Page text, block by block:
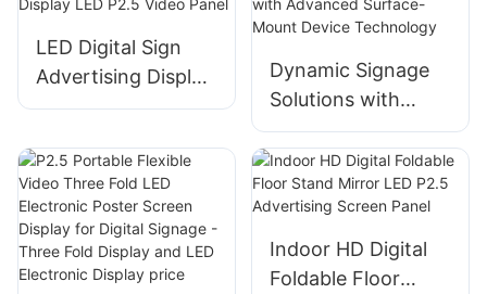
LED Digital Sign
Advertising Display
LED P2.5 Video
Dynamic Signage
Solutions with
Advanced Surface-
Mount Device
Technology
Indoor HD Digital
Foldable Floor